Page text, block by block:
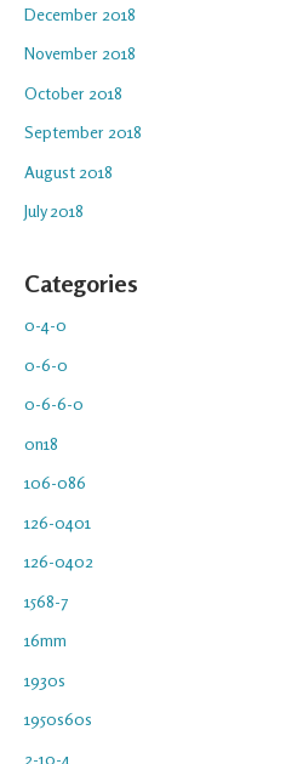
December 2018
November 2018
October 2018
September 2018
August 2018
July 2018
Categories
0-4-0
0-6-0
0-6-6-0
0n18
106-086
126-0401
126-0402
1568-7
16mm
1930s
1950s60s
2-10-4